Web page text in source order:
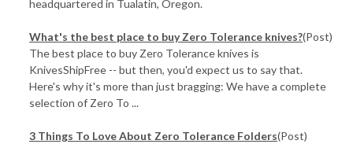
headquartered in Tualatin, Oregon.
​What's the best place to buy Zero Tolerance knives?(Post)
The best place to buy Zero Tolerance knives is
KnivesShipFree -- but then, you'd expect us to say that.
Here's why it's more than just bragging: We have a complete
selection of Zero To ...
3 Things To Love About Zero Tolerance Folders(Post)